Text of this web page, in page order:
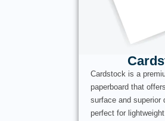
Cardstock is a
paperboard that
surface and superior
perfect for